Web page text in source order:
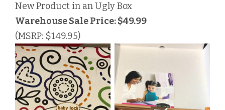
New Product in an Ugly Box
Warehouse Sale Price: $49.99
(MSRP: $149.95)